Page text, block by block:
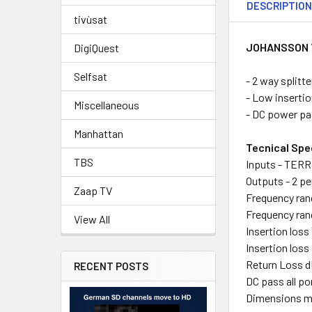
tivùsat
DigiQuest
Selfsat
Miscellaneous
Manhattan
TBS
Zaap TV
View All
RECENT POSTS
DESCRIPTION
- 2 way
- Low
- DC power
Tecnical
Inputs - TERR
Outputs - 2
Frequency
Frequency
Insertion loss
Insertion loss
Return Loss
DC pass all
Dimensions